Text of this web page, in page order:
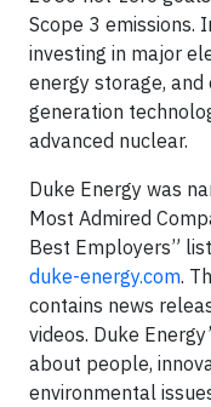
Scope 3 emissions.
investing in major
energy storage,
generation
advanced nuclear.
Duke Energy was
Most Admired
Best Employers”
duke-energy.com.
contains news
videos. Duke
about people,
environmental